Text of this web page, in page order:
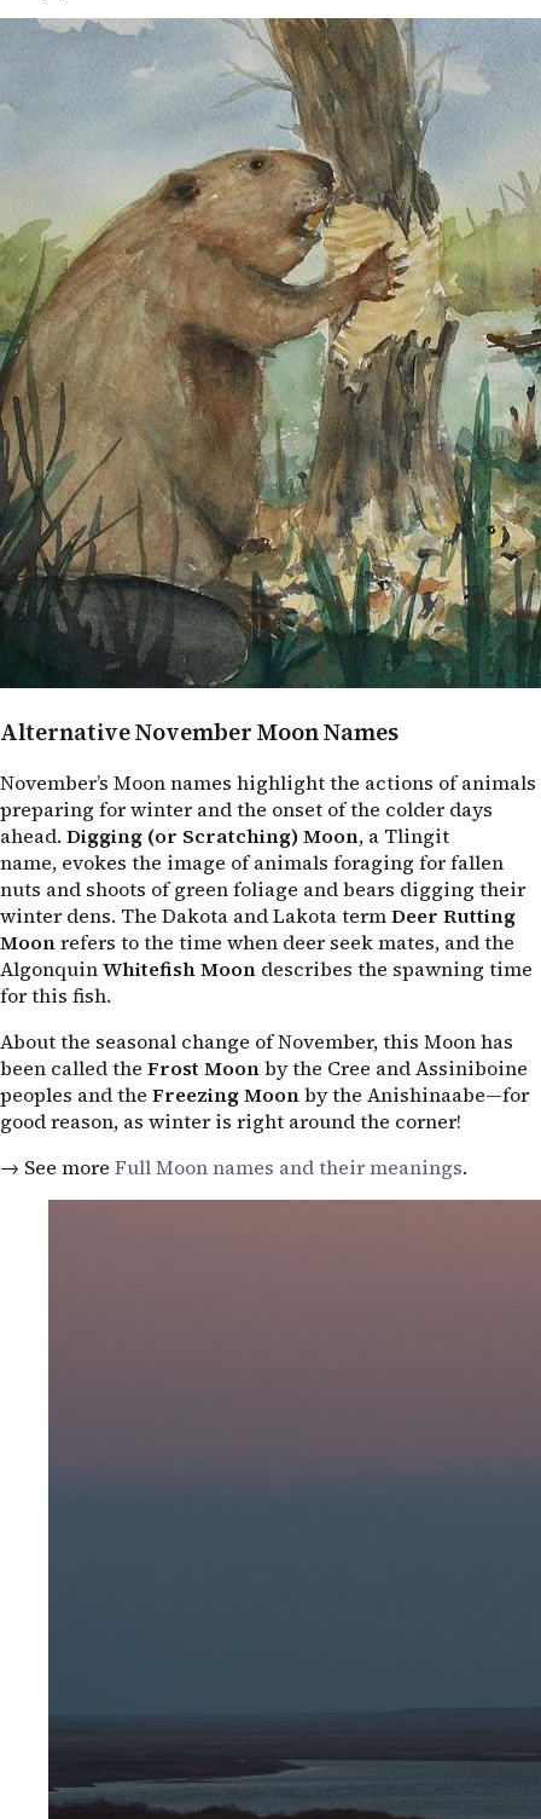
Alternative November Moon Names
November’s Moon names highlight the actions of animals
preparing for winter and the onset of the colder days
ahead. Digging (or Scratching) Moon, a Tlingit
name, evokes the image of animals foraging for fallen
nuts and shoots of green foliage and bears digging their
winter dens. The Dakota and Lakota termDeer Rutting
Moonrefers to the time when deer seek mates, and the
AlgonquinWhitefish Moon describes the spawning time
for this fish.
About the seasonal change of November, this Moon has
been called the Frost Moonby the Cree and Assiniboine
peoples and the Freezing Moonby the Anishinaabe—for
good reason, as winter is right around the corner!
→ See more Full Moon names and their meanings.